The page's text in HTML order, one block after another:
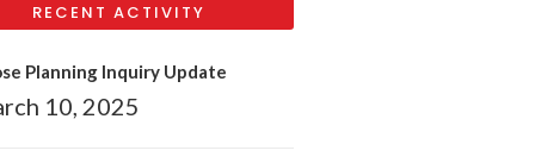
RECENT ACTIVITY
Planning Inquiry Update
10, 2025